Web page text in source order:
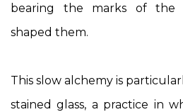
bearing the marks of the
shaped them.
This slow alchemy is
stained glass, a practice in